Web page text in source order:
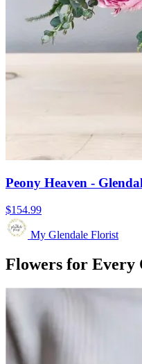
Peony Heaven -
$154.99
My Glendale Florist
Flowers for Every